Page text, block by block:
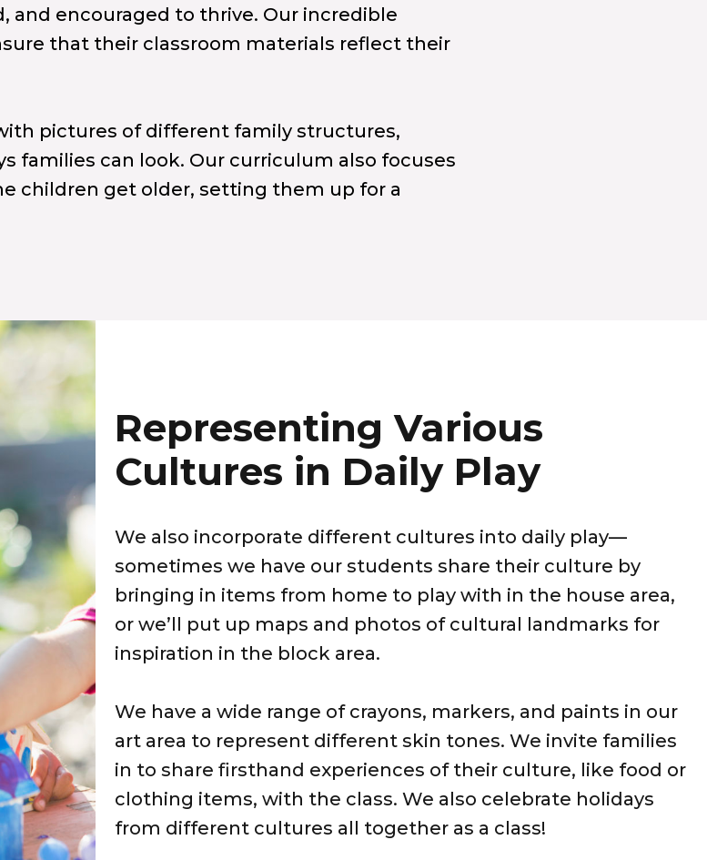
and encouraged to thrive. Our incredible
that their classroom materials reflect their
pictures of different family structures,
families can look. Our curriculum also focuses
children get older, setting them up for a
Representing Various
Cultures in Daily Play
We also incorporate different cultures into daily play—
sometimes we have our students share their culture by
bringing in items from home to play with in the house area,
or we’ll put up maps and photos of cultural landmarks for
inspiration in the block area.
We have a wide range of crayons, markers, and paints in our
art area to represent different skin tones. We invite families
in to share firsthand experiences of their culture, like food or
clothing items, with the class. We also celebrate holidays
from different cultures all together as a class!